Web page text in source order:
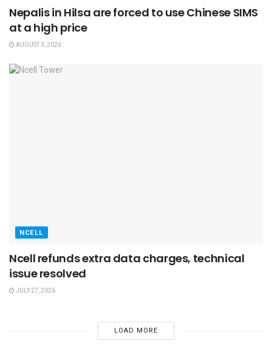
Nepalis in Hilsa are forced to use Chinese SIMS
at a high price
AUGUST 3, 2026
NCELL
Ncell refunds extra data charges, technical
issue resolved
JULY 27, 2026
LOAD MORE